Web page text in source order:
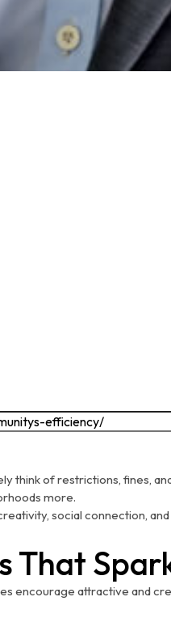
think of restrictions, fines,
more.
social connection,
That
encourage attractive and